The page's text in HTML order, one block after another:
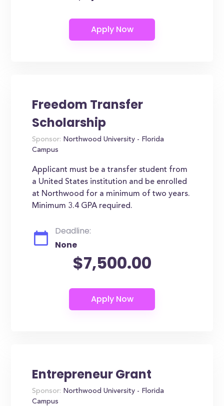
Freedom Transfer
Scholarship
Sponsor: Northwood University - Florida
Campus
Applicant must be a transfer student from
a United States institution and be enrolled
at Northwood for a minimum of two years.
Minimum 3.4 GPA required.
Deadline:
None
$7,500.00
Entrepreneur Grant
Sponsor: Northwood University - Florida
Campus